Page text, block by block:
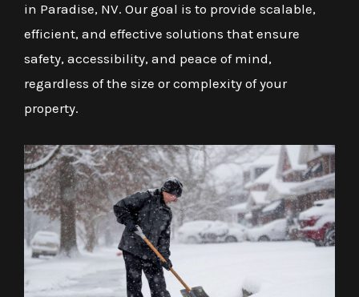
in Paradise, NV. Our goal is to provide scalable,
efficient, and effective solutions that ensure
safety, accessibility, and peace of mind,
regardless of the size or complexity of your
property.